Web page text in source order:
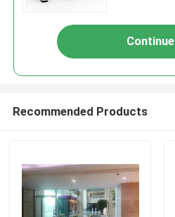
Continue
Recommended Products